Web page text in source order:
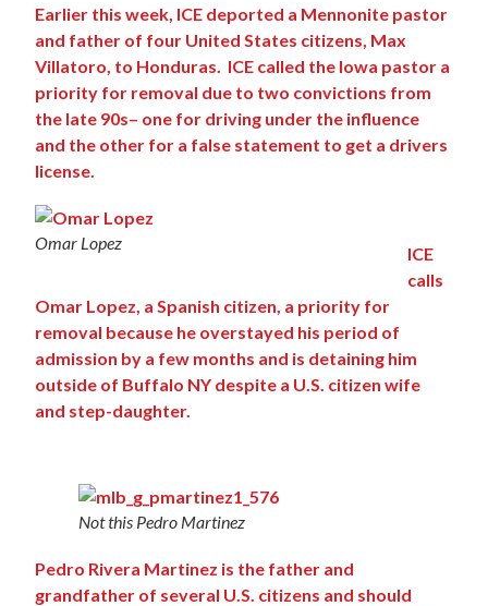
Earlier this week, ICE deported a Mennonite pastor
and father of four United States citizens, Max
Villatoro, to Honduras. ICE called the Iowa pastor a
priority for removal due to two convictions from
the late 90s– one for driving under the influence
and the other for a false statement to get a drivers
license.
Omar Lopez
ICE
calls
Omar Lopez, a Spanish citizen, a priority for
removal because he overstayed his period of
admission by a few months and is detaining him
outside of Buffalo NY despite a U.S. citizen wife
and step-daughter.
Not this Pedro Martinez
Pedro Rivera Martinez is the father and
grandfather of several U.S. citizens and should